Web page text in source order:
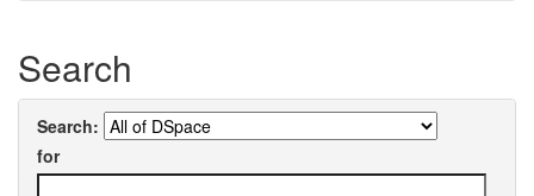
Search
Search:
for